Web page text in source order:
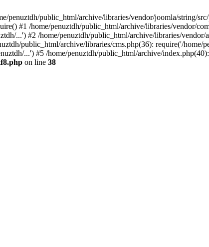
public_html/archive/libraries/vendor/joomla/string/
#1 /home/penuztdh/public_html/archive/libraries/vendor/
...') #2 /home/penuztdh/public_html/archive/libraries/vendor/
public_html/archive/libraries/cms.php(36): require('/home/
...') #5 /home/penuztdh/public_html/archive/
on line 38